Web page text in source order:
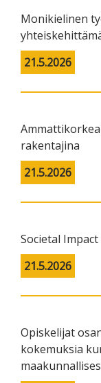
Monikielinen
21.5.2026
rakentajina
21.5.2026
Societal
21.5.2026
Opiskelijat
kokemuksia